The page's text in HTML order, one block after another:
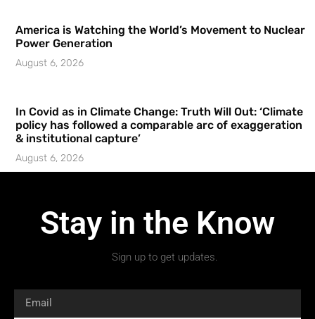
America is Watching the World’s Movement to Nuclear
Power Generation
August 6, 2026
In Covid as in Climate Change: Truth Will Out: ‘Climate
policy has followed a comparable arc of exaggeration
& institutional capture’
August 6, 2026
Stay in the Know
Sign up to get updates.